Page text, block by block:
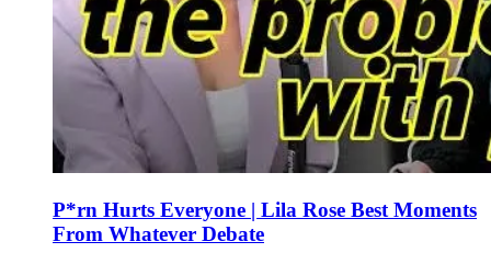
P*rn Hurts Everyone | Lila Rose Best Moments
From Whatever Debate